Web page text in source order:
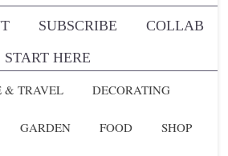
SUBSCRIBE
COLLAB
START HERE
& TRAVEL DECORATING
GARDEN FOOD SHOP